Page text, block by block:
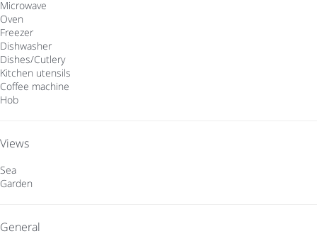
Microwave
Oven
Freezer
Dishwasher
Dishes/Cutlery
Kitchen utensils
Coffee machine
Hob
Views
Sea
Garden
General